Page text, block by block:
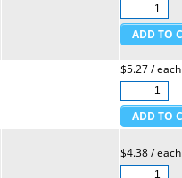
$5.27 / each
$4.38 / each